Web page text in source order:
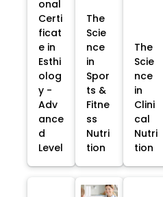
onal
Certi
ficat
e in
Esthi
olog
y -
Adv
ance
d
Level
The
Scie
nce
in
Spor
ts &
Fitne
ss
Nutri
tion
The
Scie
nce
in
Clini
cal
Nutri
tion